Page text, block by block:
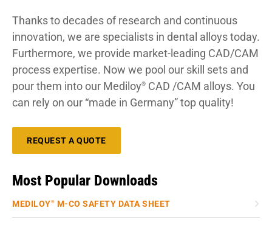
Thanks to decades of research and continuous
innovation, we are specialists in dental alloys today.
Furthermore, we provide market-leading CAD/CAM
process expertise. Now we pool our skill sets and
pour them into our Mediloy® CAD /CAM alloys. You
can rely on our “made in Germany” top quality!
REQUEST A QUOTE
Most Popular Downloads
MEDILOY® M-CO SAFETY DATA SHEET